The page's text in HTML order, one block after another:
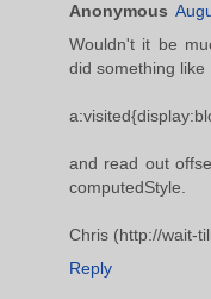
Anonymous
Wouldn't it be
did something like
and read out
computedStyle.
Chris (http://wait-
Reply